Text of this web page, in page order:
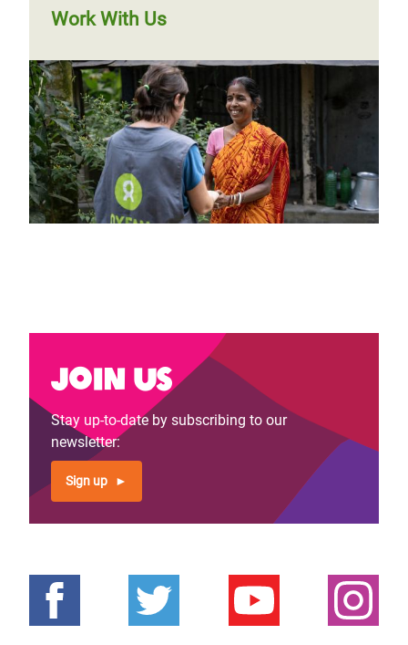
Work With Us
Join us
Stay up-to-date by subscribing to our
newsletter:
Sign up